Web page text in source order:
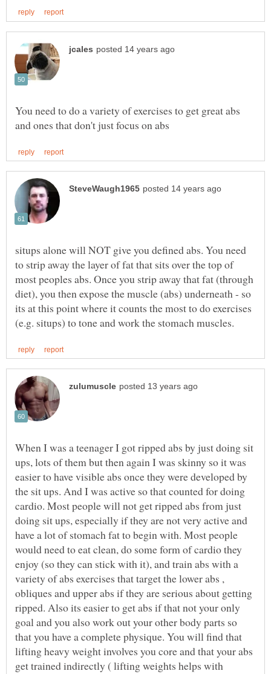
You need to do a variety of exercises to get great abs
situps alone will NOT give you defined abs. You need
to strip away the layer of fat that sits over the top of
most peoples abs. Once you strip away that fat (through
diet), you then expose the muscle (abs) underneath - so
its at this point where it counts the most to do exercises
When I was a teenager I got ripped abs by just doing sit
ups, lots of them but then again I was skinny so it was
easier to have visible abs once they were developed by
the sit ups. And I was active so that counted for doing
cardio. Most people will not get ripped abs from just
doing sit ups, especially if they are not very active and
have a lot of stomach fat to begin with. Most people
would need to eat clean, do some form of cardio they
enjoy (so they can stick with it), and train abs with a
variety of abs exercises that target the lower abs ,
obliques and upper abs if they are serious about getting
ripped. Also its easier to get abs if that not your only
goal and you also work out your other body parts so
that you have a complete physique. You will find that
lifting heavy weight involves you core and that your abs
get trained indirectly ( lifting weights helps with